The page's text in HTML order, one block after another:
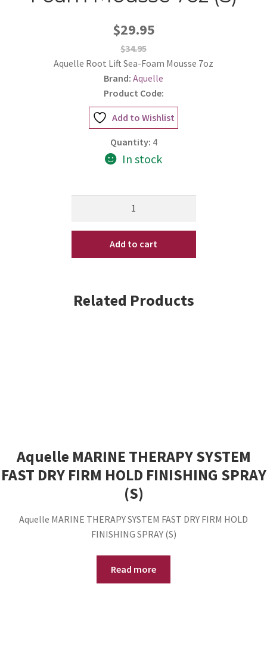
$29.95
$34.95
Aquelle Root Lift Sea-Foam Mousse 7oz
Brand: Aquelle
Product Code:
Add to Wishlist
Quantity: 4
In stock
Lift
Foam
(S)
Add to cart
Related Products
Aquelle MARINE THERAPY SYSTEM
FAST DRY FIRM HOLD FINISHING SPRAY
(S)
Aquelle MARINE THERAPY SYSTEM FAST DRY FIRM HOLD
FINISHING SPRAY (S)
Read more